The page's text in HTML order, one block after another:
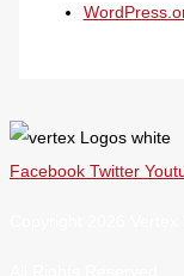
Facebook Twitter